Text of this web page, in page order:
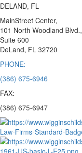
DELAND, FL
MainStreet Center,
101 North Woodland Blvd.,
Suite 600
DeLand, FL 32720
PHONE:
(386) 675-6946
FAX:
(386) 675-6947